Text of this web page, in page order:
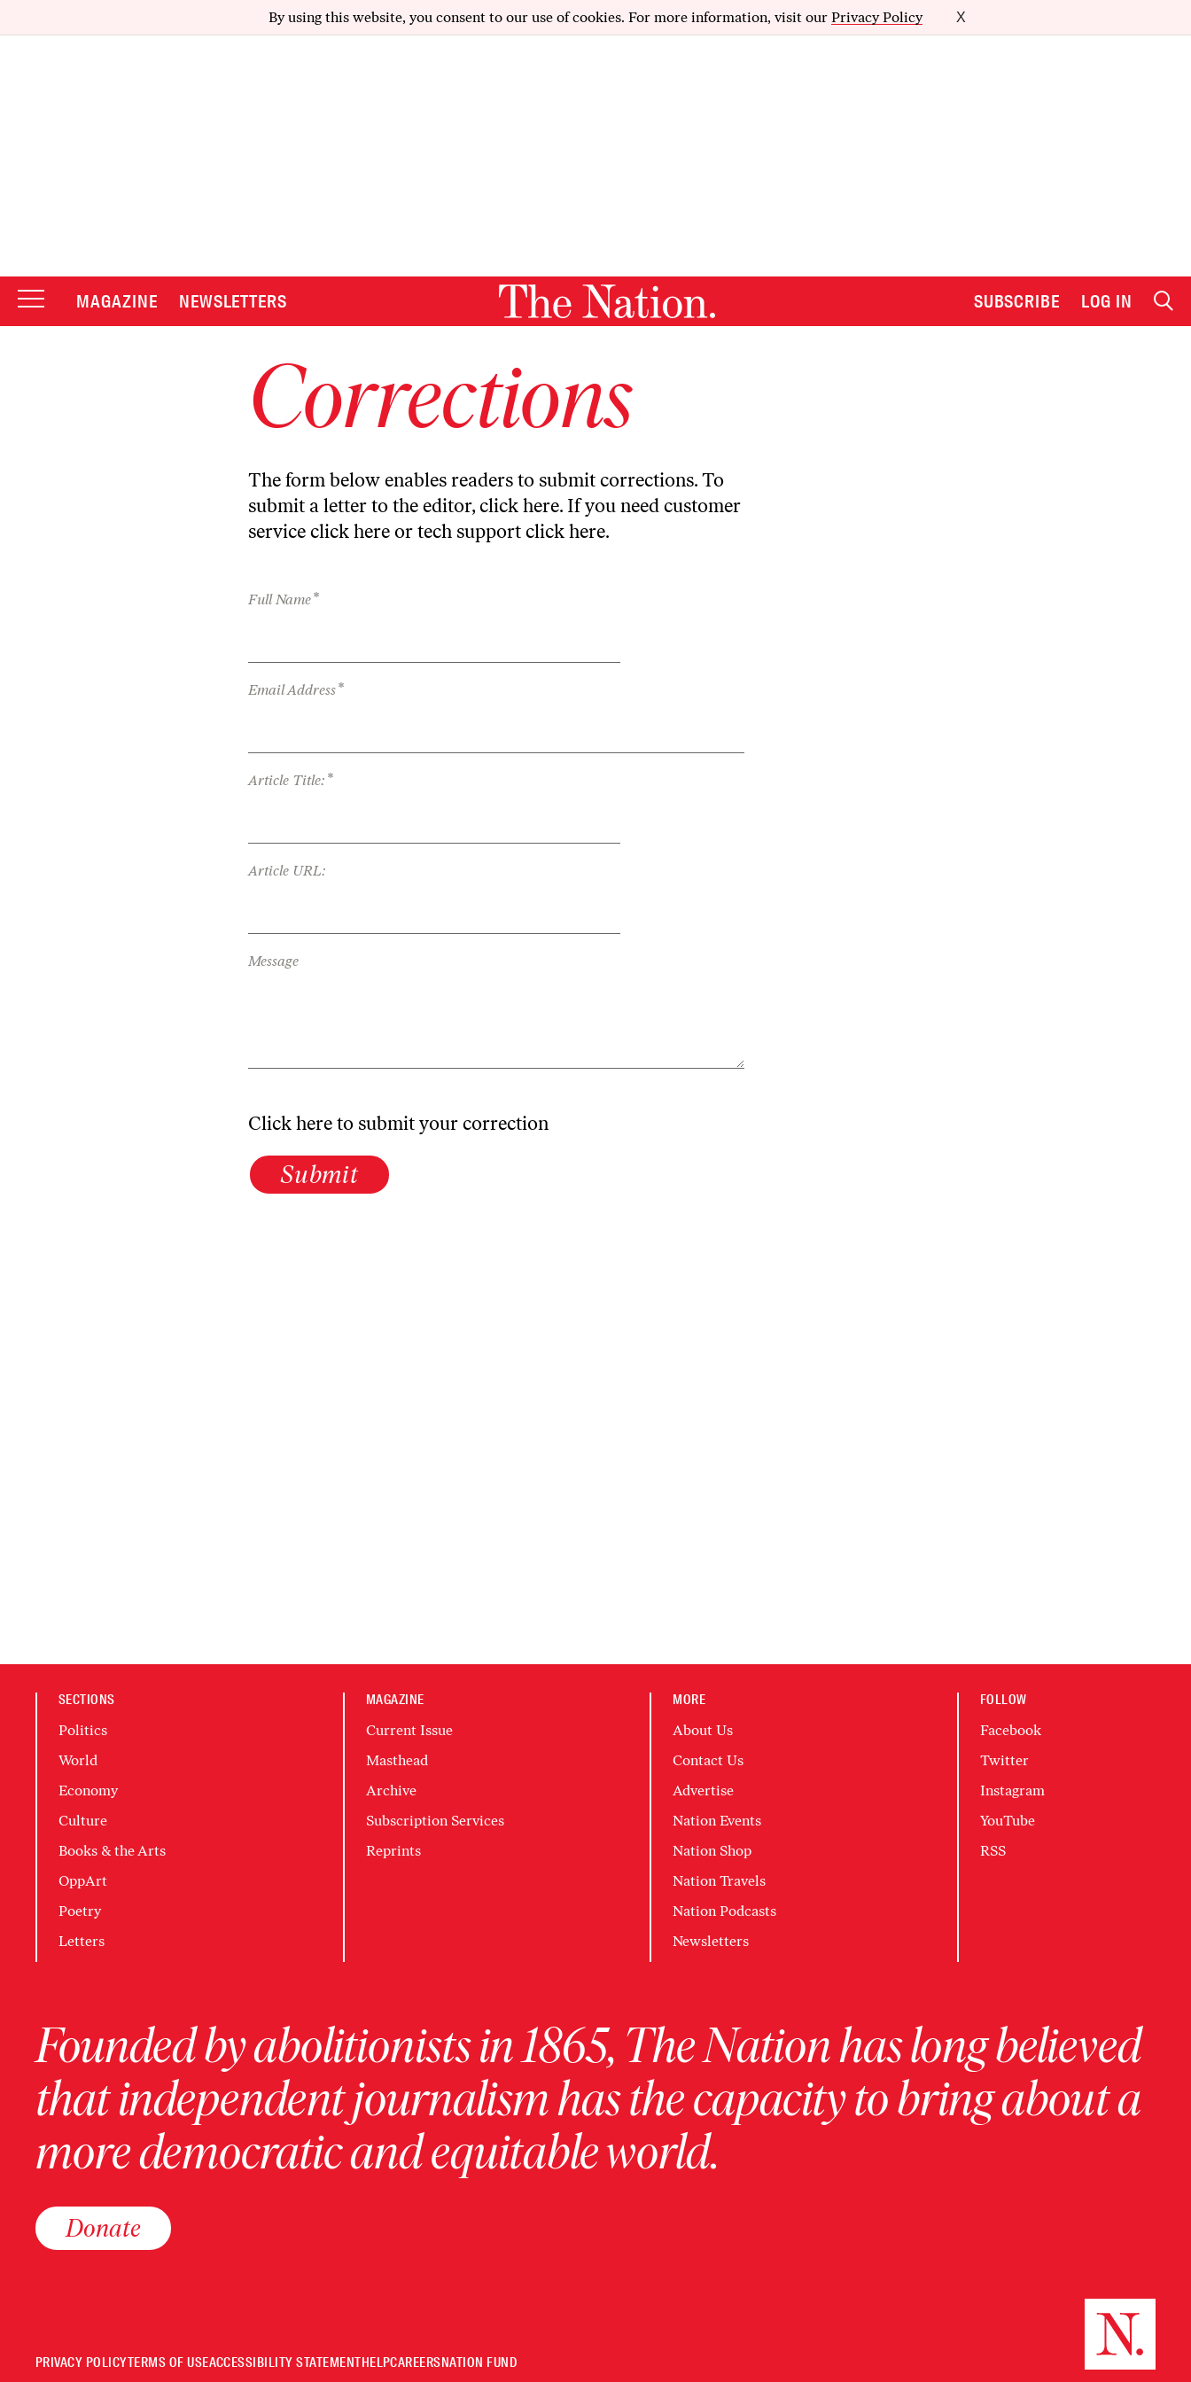
By using this website, you consent to our use of cookies. For more information, visit our Privacy Policy X
MAGAZINE NEWSLETTERS SUBSCRIBE LOG IN
Corrections
The form below enables readers to submit corrections. To
submit a letter to the editor, click here. If you need customer
service click here or tech support click here.
Full Name*
Email Address*
Article Title: *
Article URL:
Message
Click here to submit your correction
Submit
SECTIONS
Politics
World
Economy
Culture
Books & the Arts
OppArt
Poetry
Letters
MAGAZINE
Current Issue
Masthead
Archive
Subscription Services
Reprints
MORE
About Us
Contact Us
Advertise
Nation Events
Nation Shop
Nation Travels
Nation Podcasts
Newsletters
FOLLOW
Facebook
Twitter
Instagram
YouTube
RSS
Founded by abolitionists in 1865, The Nation has long believed
that independent journalism has the capacity to bring about a
more democratic and equitable world.
Donate
PRIVACY POLICYTERMS OF USEACCESSIBILITY STATEMENTHELPCAREERSNATION FUND